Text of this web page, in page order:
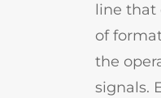
line that
of
the
signals.